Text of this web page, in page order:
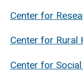
Center for
Center for Rural
Center for